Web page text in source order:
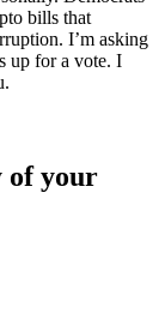
bills that
I’m asking
up for a vote. I
of your